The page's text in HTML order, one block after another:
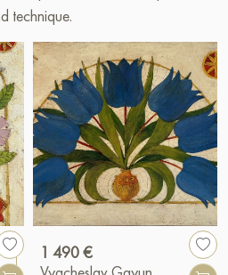
technique.
1 490 €